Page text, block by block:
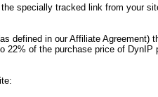
specially tracked link from your
defined in our Affiliate Agreement)
22% of the purchase price of DynIP